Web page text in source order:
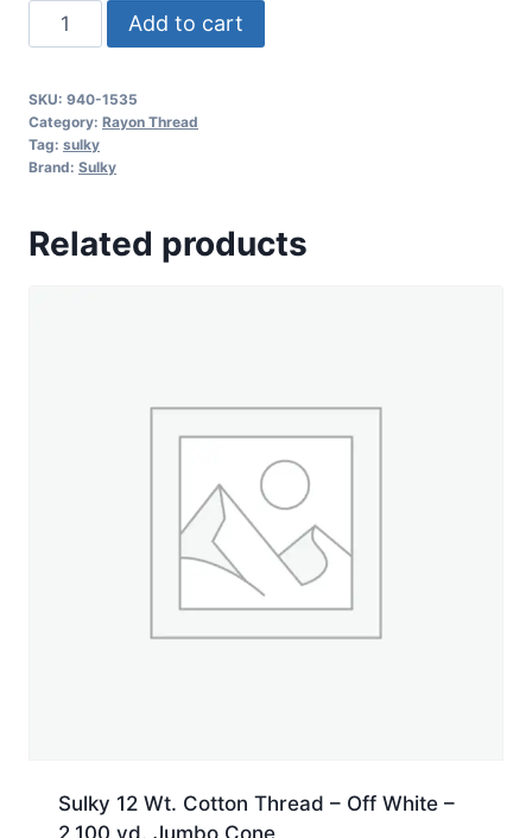
Sulky
40
Rayon
Thread-
Team
-
Add to cart
SKU: 940-1535
Category: Rayon Thread
Tag: sulky
Brand: Sulky
Related products
Sulky 12 Wt. Cotton Thread – Off White –
2,100 yd. Jumbo Cone